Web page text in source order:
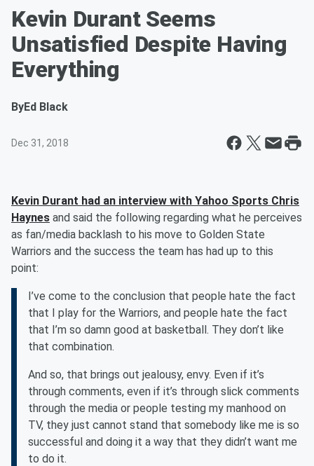
Kevin Durant Seems
Unsatisfied Despite Having
Everything
ByEd Black
Dec 31, 2018
Kevin Durant had an interview with Yahoo Sports Chris
Haynes and said the following regarding what he perceives
as fan/media backlash to his move to Golden State
Warriors and the success the team has had up to this
point:
I’ve come to the conclusion that people hate the fact
that I play for the Warriors, and people hate the fact
that I’m so damn good at basketball. They don’t like
that combination.
And so, that brings out jealousy, envy. Even if it’s
through comments, even if it’s through slick comments
through the media or people testing my manhood on
TV, they just cannot stand that somebody like me is so
successful and doing it a way that they didn’t want me
to do it.